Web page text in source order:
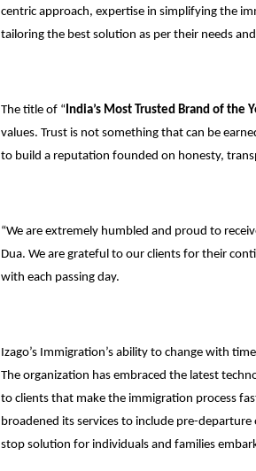
centric approach, expertise in simplifying the
tailoring the best solution as per their needs
The title of “India’s Most Trusted Brand of the
values. Trust is not something that can be
to build a reputation founded on honesty,
“We are extremely humbled and proud to
Dua. We are grateful to our clients for their
with each passing day.
Izago’s Immigration’s ability to change with
The organization has embraced the latest
to clients that make the immigration process
broadened its services to include pre-
stop solution for individuals and families